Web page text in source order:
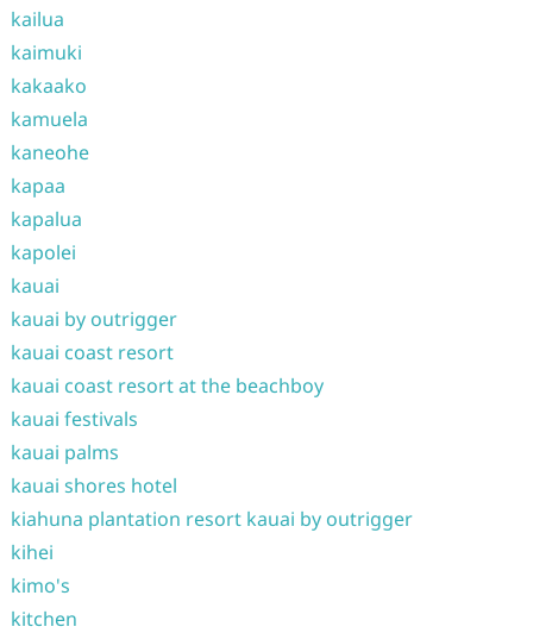
kailua
kaimuki
kakaako
kamuela
kaneohe
kapaa
kapalua
kapolei
kauai
kauai by outrigger
kauai coast resort
kauai coast resort at the beachboy
kauai festivals
kauai palms
kauai shores hotel
kiahuna plantation resort kauai by outrigger
kihei
kimo's
kitchen